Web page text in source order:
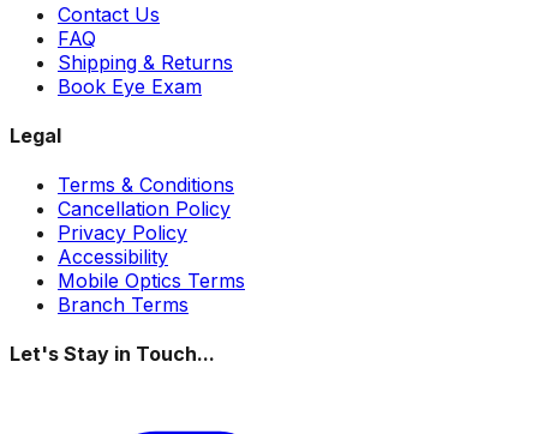
Contact Us
FAQ
Shipping & Returns
Book Eye Exam
Legal
Terms & Conditions
Cancellation Policy
Privacy Policy
Accessibility
Mobile Optics Terms
Branch Terms
Let's Stay in Touch...